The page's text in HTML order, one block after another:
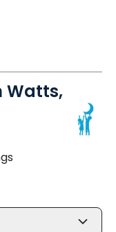
Watts,
Charleston, SC